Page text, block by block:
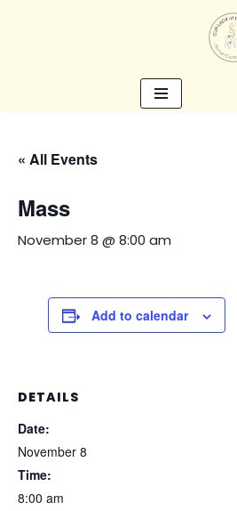
« All Events
Mass
November 8 @ 8:00 am
Add to calendar
DETAILS
Date:
November 8
Time:
8:00 am